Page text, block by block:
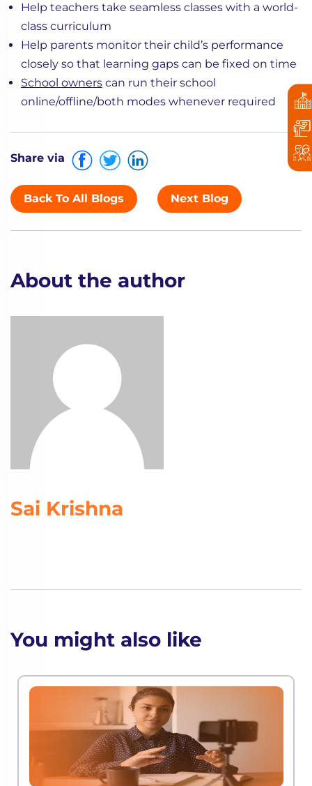
Help teachers take seamless classes with a world-
class curriculum
Help parents monitor their child’s performance
closely so that learning gaps can be fixed on time
School owners can run their school
online/offline/both modes whenever required
Share via
Back To All Blogs Next Blog
About the author
Sai Krishna
You might also like